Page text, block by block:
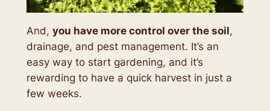
And, you have more control over the soil,
drainage, and pest management. It’s an
easy way to start gardening, and it’s
rewarding to have a quick harvest in just a
few weeks.